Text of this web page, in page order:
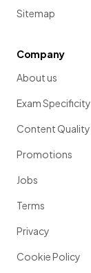
Sitemap
Company
About us
Exam Specificity
Content Quality
Promotions
Jobs
Terms
Privacy
Cookie Policy